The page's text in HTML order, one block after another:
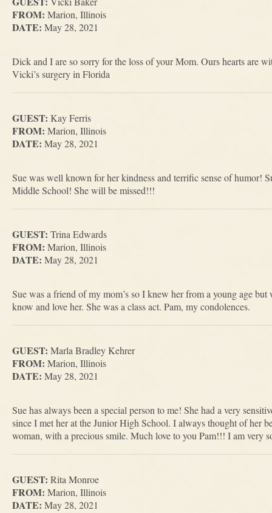
FROM: Marion, Illinois
DATE: May 28, 2021
Dick and I are so sorry for the loss of your Mom. Ours hearts are
Vicki’s surgery in Florida
GUEST: Kay Ferris
FROM: Marion, Illinois
DATE: May 28, 2021
Sue was well known for her kindness and terrific sense of humor!
Middle School! She will be missed!!!
GUEST: Trina Edwards
FROM: Marion, Illinois
DATE: May 28, 2021
Sue was a friend of my mom’s so I knew her from a young age
know and love her. She was a class act. Pam, my condolences.
GUEST: Marla Bradley Kehrer
FROM: Marion, Illinois
DATE: May 28, 2021
Sue has always been a special person to me! She had a very
since I met her at the Junior High School. I always thought of her
woman, with a precious smile. Much love to you Pam!!! I am very
GUEST: Rita Monroe
FROM: Marion, Illinois
DATE: May 28, 2021